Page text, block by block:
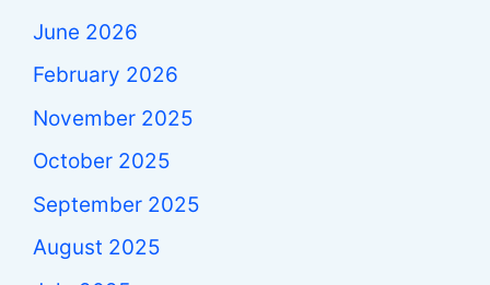
June 2026
February 2026
November 2025
October 2025
September 2025
August 2025